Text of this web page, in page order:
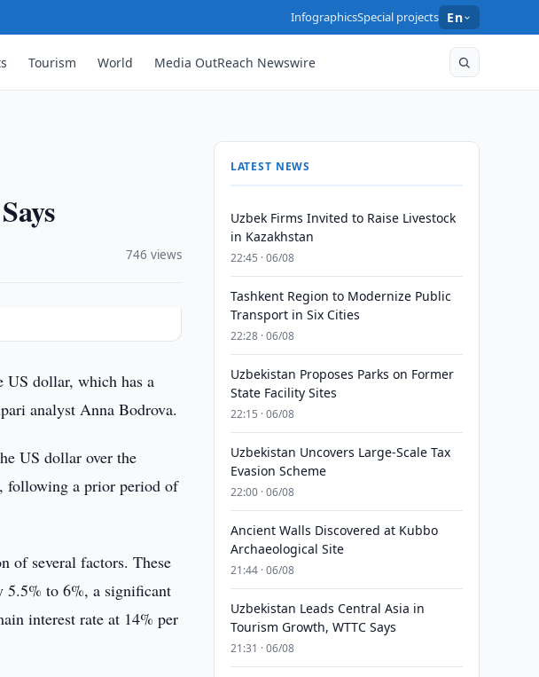
InfographicsSpecial projects En
Tourism World Media OutReach Newswire
746 views
US dollar, which has a
analyst Anna Bodrova.
US dollar over the
following a prior period of
of several factors. These
5.5% to 6%, a significant
interest rate at 14% per
LATEST NEWS
Uzbek Firms Invited to Raise Livestock
in Kazakhstan
22:45 · 06/08
Tashkent Region to Modernize Public
Transport in Six Cities
22:28 · 06/08
Uzbekistan Proposes Parks on Former
State Facility Sites
22:15 · 06/08
Uzbekistan Uncovers Large-Scale Tax
Evasion Scheme
22:00 · 06/08
Ancient Walls Discovered at Kubbo
Archaeological Site
21:44 · 06/08
Uzbekistan Leads Central Asia in
Tourism Growth, WTTC Says
21:31 · 06/08